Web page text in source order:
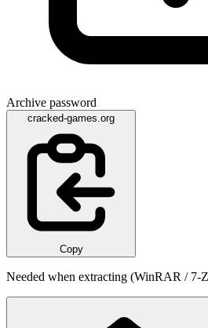
Archive password
cracked-games.org
Copy
Needed when extracting (WinRAR /